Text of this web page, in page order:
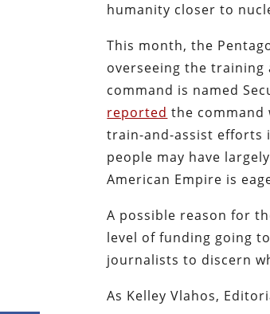
humanity closer to
This month, the
overseeing the training
command is named
reported the command
train-and-assist efforts
people may have
American Empire is
A possible reason for
level of funding going
journalists to discern
As Kelley Vlahos,